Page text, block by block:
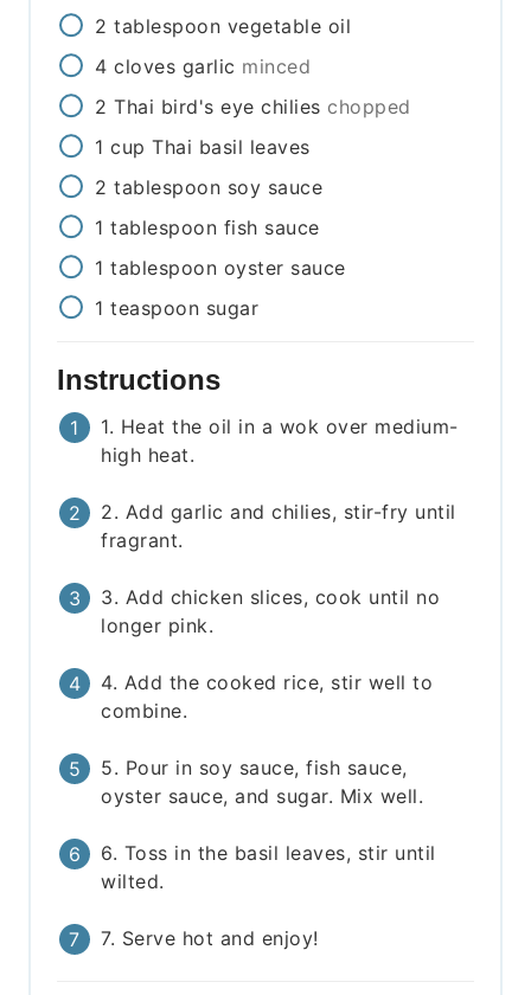
2 tablespoon vegetable oil
4 cloves garlic minced
2 Thai bird's eye chilies chopped
1 cup Thai basil leaves
2 tablespoon soy sauce
1 tablespoon fish sauce
1 tablespoon oyster sauce
1 teaspoon sugar
Instructions
1. Heat the oil in a wok over medium-
high heat.
2. Add garlic and chilies, stir-fry until
fragrant.
3. Add chicken slices, cook until no
longer pink.
4. Add the cooked rice, stir well to
combine.
5. Pour in soy sauce, fish sauce,
oyster sauce, and sugar. Mix well.
6. Toss in the basil leaves, stir until
wilted.
7. Serve hot and enjoy!